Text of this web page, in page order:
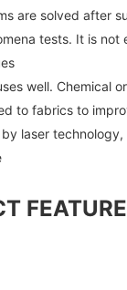
are solved after
tests. It is not
well. Chemical
to fabrics to
laser